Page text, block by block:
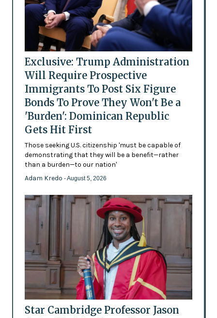
Exclusive: Trump Administration
Will Require Prospective
Immigrants To Post Six Figure
Bonds To Prove They Won't Be a
'Burden': Dominican Republic
Gets Hit First
Those seeking U.S. citizenship 'must be capable of
demonstrating that they will be a benefit—rather
than a burden—to our nation'
Adam Kredo - August 5, 2026
Star Cambridge Professor Jason